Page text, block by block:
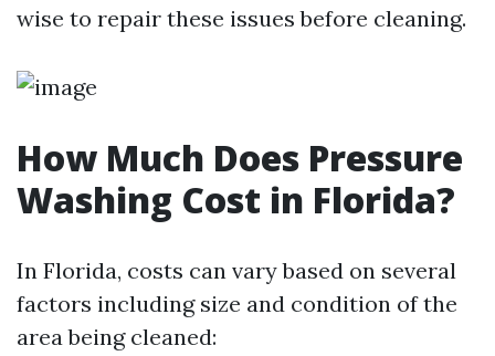
wise to repair these issues before cleaning.
How Much Does Pressure
Washing Cost in Florida?
In Florida, costs can vary based on several
factors including size and condition of the
area being cleaned: